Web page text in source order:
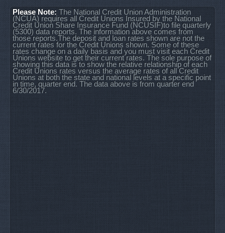
Please Note: The National Credit Union Administration
(NCUA) requires all Credit Unions Insured by the National
Credit Union Share Insurance Fund (NCUSIF)to file quarterly
(5300) data reports. The information above comes from
those reports.The deposit and loan rates shown are not the
current rates for the Credit Unions shown. Some of these
rates change on a daily basis and you must visit each Credit
Unions website to get their current rates. The sole purpose of
showing this data is to show the relative relationship of each
Credit Unions rates versus the average rates of all Credit
Unions at both the state and national levels at a specific point
in time, quarter end. The data above is from quarter end
6/30/2017.